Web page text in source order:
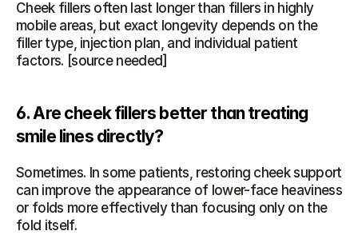
Cheek fillers often last longer than fillers in highly
mobile areas, but exact longevity depends on the
filler type, injection plan, and individual patient
factors. [source needed]
6. Are cheek fillers better than treating
smile lines directly?
Sometimes. In some patients, restoring cheek support
can improve the appearance of lower-face heaviness
or folds more effectively than focusing only on the
fold itself.